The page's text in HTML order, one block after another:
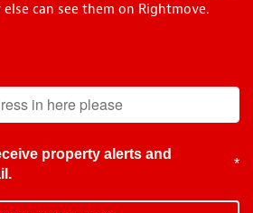
can see them on Rightmove.
Bird
property alerts and
*